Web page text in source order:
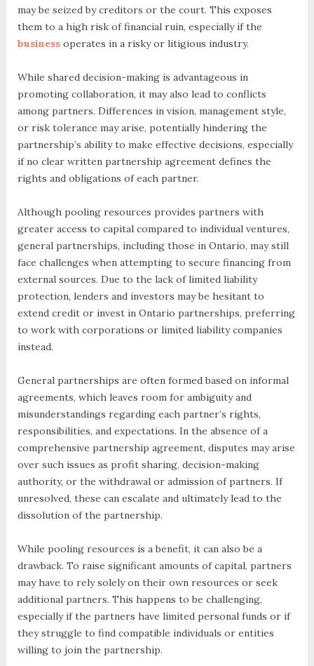
may be seized by creditors or the court. This exposes
them to a high risk of financial ruin, especially if the
business operates in a risky or litigious industry.
While shared decision-making is advantageous in
promoting collaboration, it may also lead to conflicts
among partners. Differences in vision, management style,
or risk tolerance may arise, potentially hindering the
partnership’s ability to make effective decisions, especially
if no clear written partnership agreement defines the
rights and obligations of each partner.
Although pooling resources provides partners with
greater access to capital compared to individual ventures,
general partnerships, including those in Ontario, may still
face challenges when attempting to secure financing from
external sources. Due to the lack of limited liability
protection, lenders and investors may be hesitant to
extend credit or invest in Ontario partnerships, preferring
to work with corporations or limited liability companies
instead.
General partnerships are often formed based on informal
agreements, which leaves room for ambiguity and
misunderstandings regarding each partner’s rights,
responsibilities, and expectations. In the absence of a
comprehensive partnership agreement, disputes may arise
over such issues as profit sharing, decision-making
authority, or the withdrawal or admission of partners. If
unresolved, these can escalate and ultimately lead to the
dissolution of the partnership.
While pooling resources is a benefit, it can also be a
drawback. To raise significant amounts of capital, partners
may have to rely solely on their own resources or seek
additional partners. This happens to be challenging,
especially if the partners have limited personal funds or if
they struggle to find compatible individuals or entities
willing to join the partnership.